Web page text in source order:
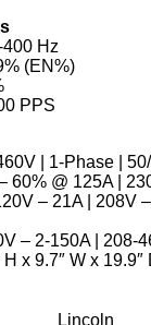
400 Hz
(EN%)
PPS
| 1-Phase |
60% @ 125A |
– 21A | 208V
– 2-150A | 208-
x 9.7″ W x 19.9″
Lincoln